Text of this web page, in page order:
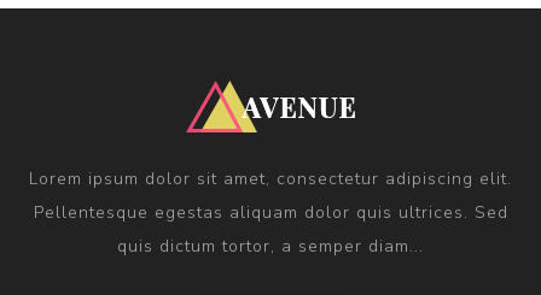
Lorem ipsum dolor sit amet, consectetur adipiscing elit.
Pellentesque egestas aliquam dolor quis ultrices. Sed
quis dictum tortor, a semper diam...